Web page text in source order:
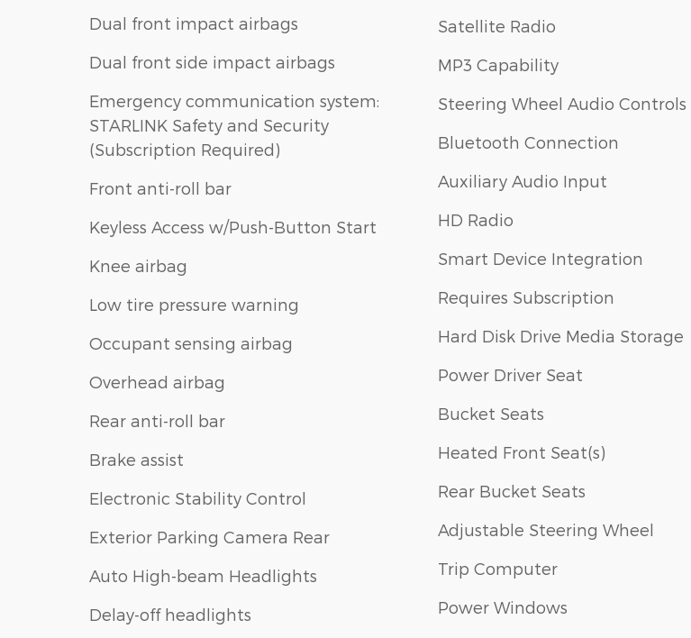
Dual front impact airbags
Dual front side impact airbags
Emergency communication system:
STARLINK Safety and Security
(Subscription Required)
Front anti-roll bar
Keyless Access w/Push-Button Start
Knee airbag
Low tire pressure warning
Occupant sensing airbag
Overhead airbag
Rear anti-roll bar
Brake assist
Electronic Stability Control
Exterior Parking Camera Rear
Auto High-beam Headlights
Delay-off headlights
Satellite Radio
MP3 Capability
Steering Wheel Audio Controls
Bluetooth Connection
Auxiliary Audio Input
HD Radio
Smart Device Integration
Requires Subscription
Hard Disk Drive Media Storage
Power Driver Seat
Bucket Seats
Heated Front Seat(s)
Rear Bucket Seats
Adjustable Steering Wheel
Trip Computer
Power Windows